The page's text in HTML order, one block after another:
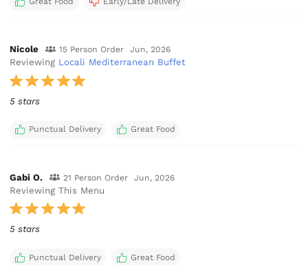
Nicole 15 Person Order Jun, 2026
Reviewing Locali Mediterranean Buffet
5 stars
Punctual Delivery Great Food
Gabi O. 21 Person Order Jun, 2026
Reviewing This Menu
5 stars
Punctual Delivery Great Food